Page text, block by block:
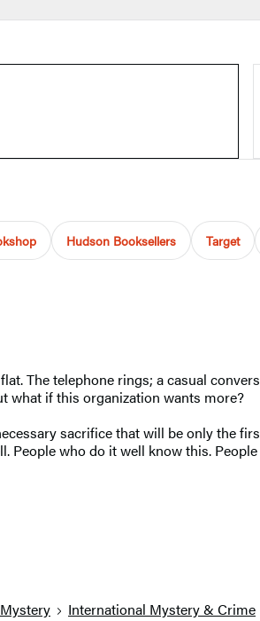
Hudson Booksellers Target
The telephone rings; a casual
what if this organization wants more?
sacrifice that will be only the
People who do it well know this.
International Mystery & Crime